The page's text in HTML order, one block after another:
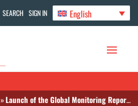
SEARCH SIGN IN English
»Launch of the Global Monitoring Report “Tracking universal health coverage” 2023